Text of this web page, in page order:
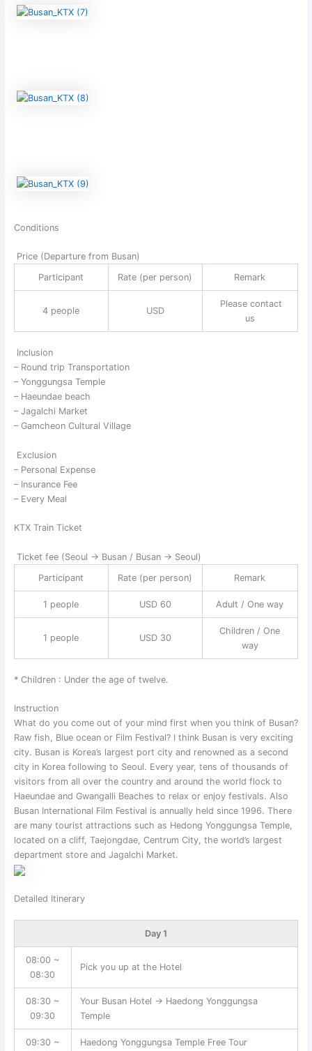
Conditions
Price (Departure from Busan)
Participant
Rate (per person) Remark
4 people USD
Please contact
us
Inclusion
– Round trip Transportation
– Yonggungsa Temple
– Haeundae beach
– Jagalchi Market
– Gamcheon Cultural Village
Exclusion
– Personal Expense
– Insurance Fee
– Every Meal
KTX Train Ticket
Ticket fee (Seoul → Busan / Busan → Seoul)
Participant
Rate (per person) Remark
1 people USD 60 Adult / One way
1 people USD 30
Children / One
way
* Children : Under the age of twelve.
Instruction
What do you come out of your mind first when you think of Busan?
Raw fish, Blue ocean or Film Festival? I think Busan is very exciting
city. Busan is Korea’s largest port city and renowned as a second
city in Korea following to Seoul. Every year, tens of thousands of
visitors from all over the country and around the world flock to
Haeundae and Gwangalli Beaches to relax or enjoy festivals. Also
Busan International Film Festival is annually held since 1996. There
are many tourist attractions such as Hedong Yonggungsa Temple,
located on a cliff, Taejongdae, Centrum City, the world’s largest
department store and Jagalchi Market.
Detailed Itinerary
Day 1
08:00 ~
08:30
Pick you up at the Hotel
08:30 ~
09:30
Your Busan Hotel → Haedong Yonggungsa
Temple
09:30 ~
Haedong Yonggungsa Temple Free Tour